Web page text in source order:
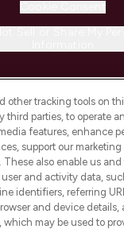
AND SALONS
other tracking tools on
third parties, to operate
features, enhance
support our marketing
also enable us
and activity data,
identifiers, referring
and device details,
which may be used to